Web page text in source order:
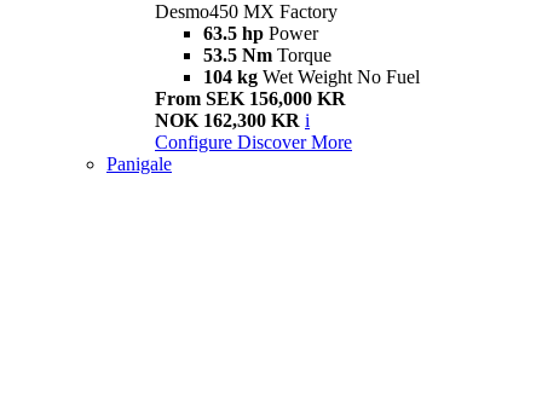
Desmo450 MX Factory
63.5 hp Power
53.5 Nm Torque
104 kg Wet Weight No Fuel
From SEK 156,000 KR
NOK 162,300 KR i
Configure Discover More
Panigale